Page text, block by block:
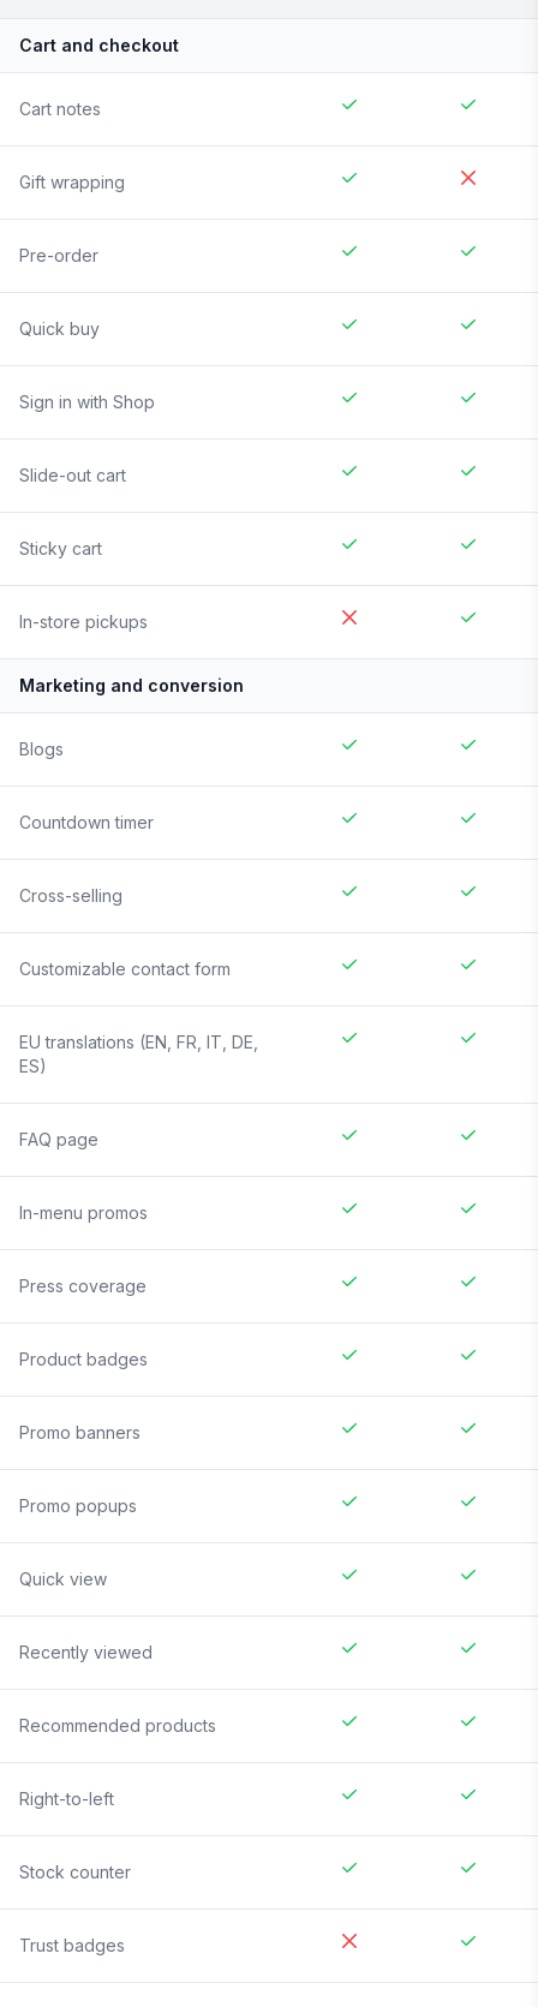
Cart and checkout
Cart notes
Gift wrapping
Pre-order
Quick buy
Sign in with Shop
Slide-out cart
Sticky cart
In-store pickups
Marketing and conversion
Blogs
Countdown timer
Cross-selling
Customizable contact form
EU translations (EN, FR, IT, DE,
ES)
FAQ page
In-menu promos
Press coverage
Product badges
Promo banners
Promo popups
Quick view
Recently viewed
Recommended products
Right-to-left
Stock counter
Trust badges